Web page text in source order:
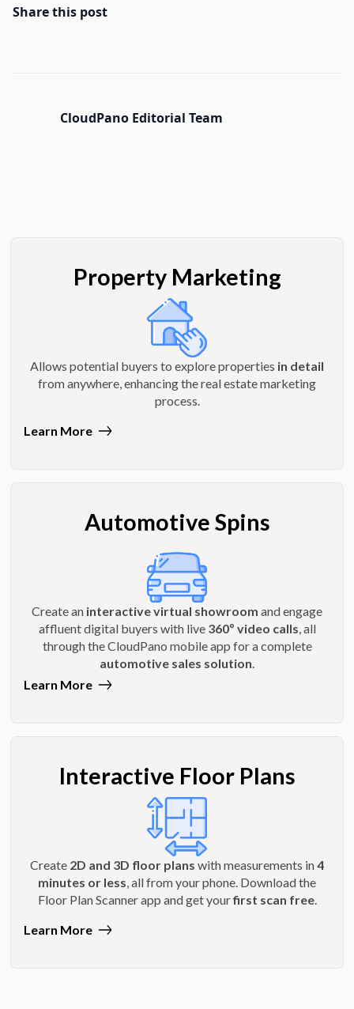
Share this post
CloudPano Editorial Team
Property Marketing
Allows potential buyers to explore properties in detail
from anywhere, enhancing the real estate marketing
process.
Learn More
Automotive Spins
Create an interactive virtual showroom and engage
affluent digital buyers with live 360º video calls , all
through the CloudPano mobile app for a complete
automotive sales solution
Learn More
Interactive Floor Plans
Create 2D and 3D floor plans with measurements in4
minutes or less, all from your phone. Download the
Floor Plan Scanner app and get yourfirst scan free.
Learn More